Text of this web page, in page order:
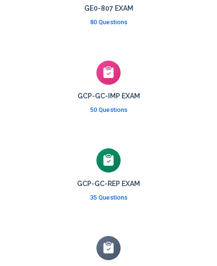
GE0-807 EXAM
80 Questions
GCP-GC-IMP EXAM
50 Questions
GCP-GC-REP EXAM
35 Questions